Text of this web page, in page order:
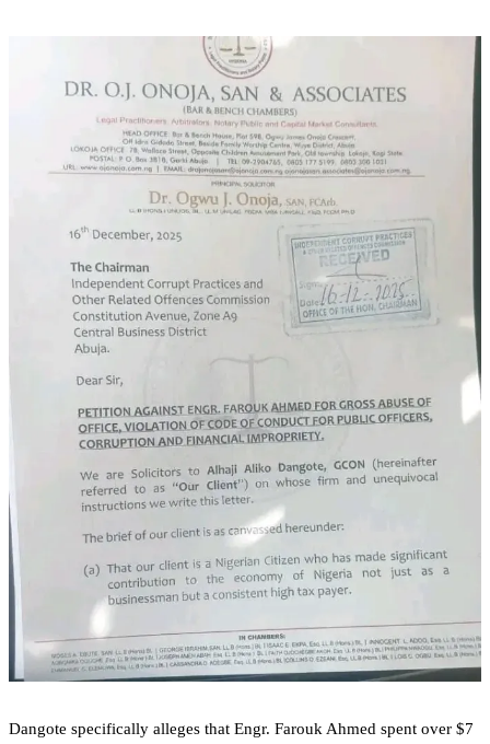
‎Dangote specifically alleges that Engr. Farouk Ahmed spent over $7